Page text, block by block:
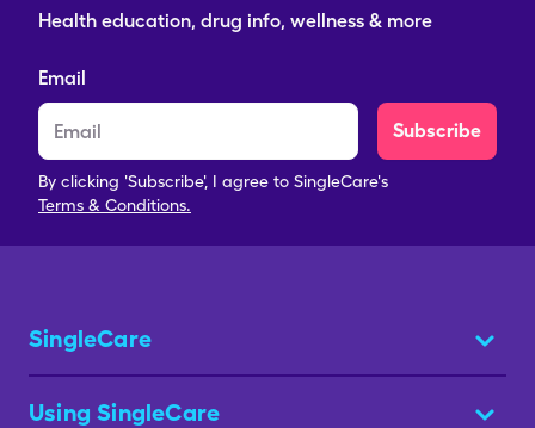
Health education, drug info, wellness & more
Email
Subscribe
By clicking 'Subscribe', I agree to SingleCare's
Terms & Conditions.
SingleCare
Using SingleCare